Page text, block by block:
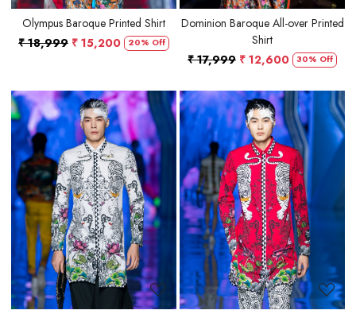
Olympus Baroque Printed Shirt
₹ 18,999 ₹ 15,200 20% Off
Dominion Baroque All-over Printed
Shirt
₹ 17,999 ₹ 12,600 30% Off
Loading... Loading...